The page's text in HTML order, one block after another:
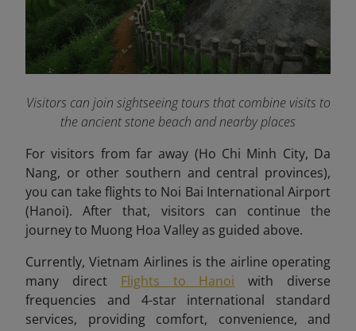
Visitors can join sightseeing tours that combine visits to
the ancient stone beach and nearby places
For visitors from far away (Ho Chi Minh City, Da
Nang, or other southern and central provinces),
you can take flights to Noi Bai International Airport
(Hanoi). After that, visitors can continue the
journey to Muong Hoa Valley as guided above.
Currently, Vietnam Airlines is the airline operating
many direct Flights to Hanoi with diverse
frequencies and 4-star international standard
services, providing comfort, convenience, and